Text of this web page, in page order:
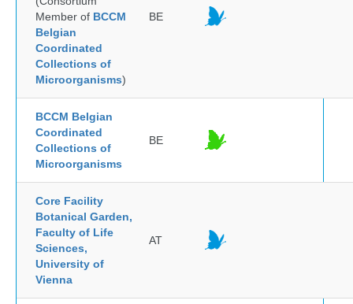
Member of BCCM
Belgian
Coordinated
Collections of
Microorganisms)
BE
BCCM Belgian
Coordinated
Collections of
Microorganisms
BE
Core Facility
Botanical Garden,
Faculty of Life
Sciences,
University of
Vienna
AT